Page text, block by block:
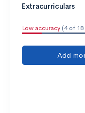
Extracurriculars
Low accuracy (4 of
Add